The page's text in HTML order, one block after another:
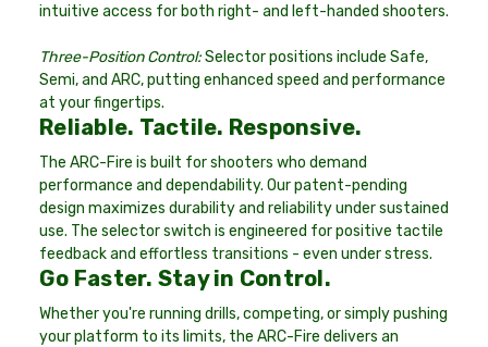
intuitive access for both right- and left-handed shooters.
Three-Position Control:Selector positions include Safe,
Semi, and ARC, putting enhanced speed and performance
at your fingertips.
Reliable. Tactile. Responsive.
The ARC-Fire is built for shooters who demand
performance and dependability. Our patent-pending
design maximizes durability and reliability under sustained
use. The selector switch is engineered for positive tactile
feedback and effortless transitions - even under stress.
Go Faster. Stay in Control.
Whether you're running drills, competing, or simply pushing
your platform to its limits, the ARC-Fire delivers an